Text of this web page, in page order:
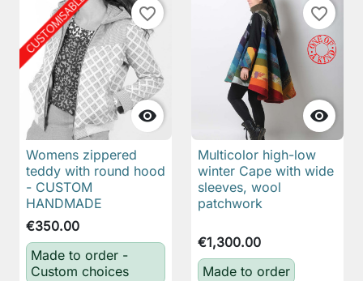

favorite_border
Womens zippered
teddy with round hood
- CUSTOM
HANDMADE
€350.00
Made to order -
Custom choices

favorite_border
Multicolor high-low
winter Cape with wide
sleeves, wool
patchwork
€1,300.00
Made to order